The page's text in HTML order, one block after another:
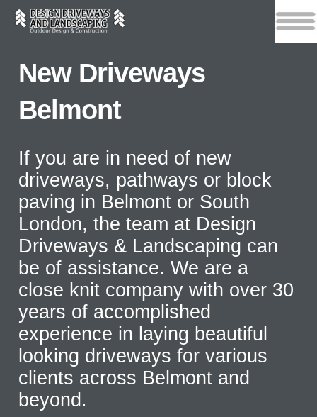
New Driveways
Belmont
If you are in need of new
driveways, pathways or block
paving in Belmont or South
London, the team at Design
Driveways & Landscaping can
be of assistance. We are a
close knit company with over 30
years of accomplished
experience in laying beautiful
looking driveways for various
clients across Belmont and
beyond.